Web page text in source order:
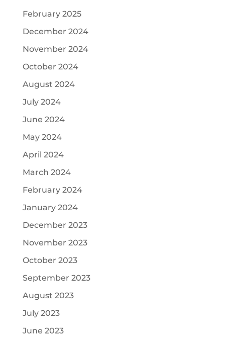
February 2025
December 2024
November 2024
October 2024
August 2024
July 2024
June 2024
May 2024
April 2024
March 2024
February 2024
January 2024
December 2023
November 2023
October 2023
September 2023
August 2023
July 2023
June 2023